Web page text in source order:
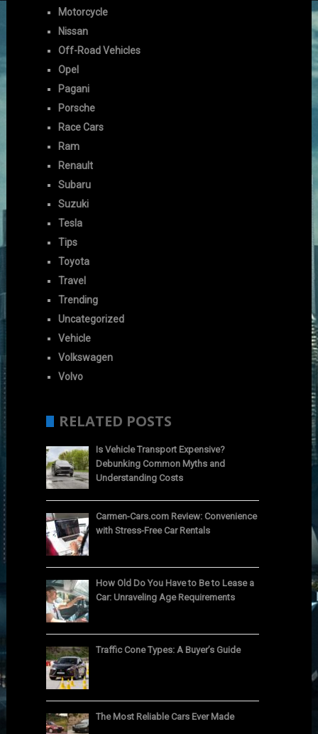
Motorcycle
Nissan
Off-Road Vehicles
Opel
Pagani
Porsche
Race Cars
Ram
Renault
Subaru
Suzuki
Tesla
Tips
Toyota
Travel
Trending
Uncategorized
Vehicle
Volkswagen
Volvo
RELATED POSTS
Is Vehicle Transport Expensive?
Debunking Common Myths and
Understanding Costs
Carmen-Cars.com Review: Convenience
with Stress-Free Car Rentals
How Old Do You Have to Be to Lease a
Car: Unraveling Age Requirements
Traffic Cone Types: A Buyer’s Guide
The Most Reliable Cars Ever Made